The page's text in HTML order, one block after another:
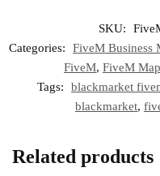
SKU:
Categories:
FiveM Business
FiveM, FiveM Map
Tags:
blackmarket
blackmarket,
Related products